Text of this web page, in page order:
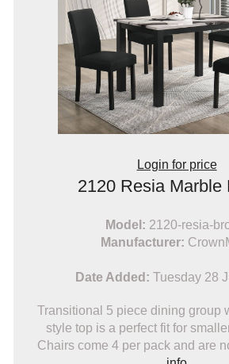
Login for price
2120 Resia Marble
Model: 2120-resia-
Manufacturer:
Date Added: Tuesday 28
Transitional 5 piece dining group
style top is a perfect fit for
Chairs come 4 per pack and are